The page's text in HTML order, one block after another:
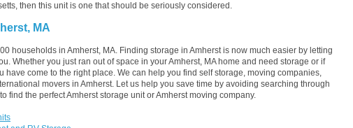
then this unit is one that should be seriously considered.
MA
households in Amherst, MA. Finding storage in Amherst is now much easier by letting
Whether you just ran out of space in your Amherst, MA home and need storage or if
have come to the right place. We can help you find self storage, moving companies,
movers in Amherst. Let us help you save time by avoiding searching through
find the perfect Amherst storage unit or Amherst moving company.